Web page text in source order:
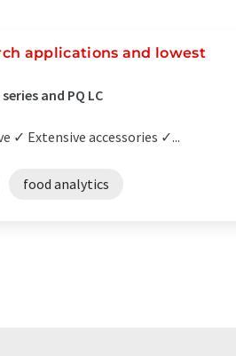
applications and lowest
and PQ LC
✓ Extensive accessories ✓...
food analytics